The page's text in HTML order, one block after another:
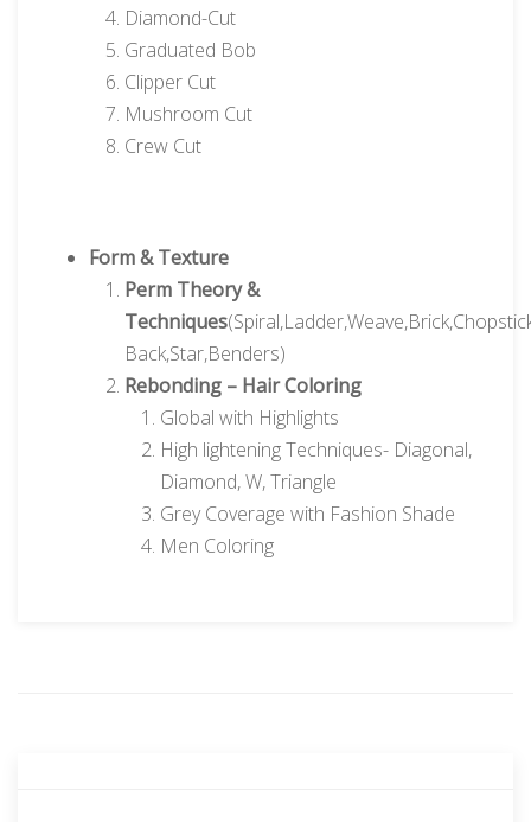
Diamond-Cut
Graduated Bob
Clipper Cut
Mushroom Cut
Crew Cut
Form & Texture
Perm Theory &
Techniques
Back,Star,Benders)
Rebonding – Hair Coloring
Global with Highlights
High lightening Techniques- Diagonal,
Diamond, W, Triangle
Grey Coverage with Fashion Shade
Men Coloring